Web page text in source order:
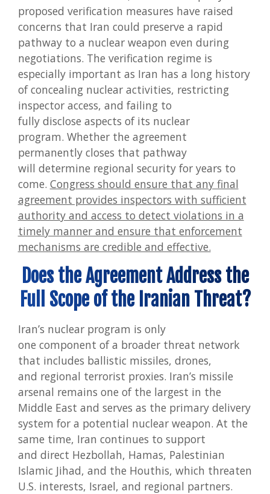
proposed verification measures have raised
concerns that Iran could preserve a rapid
pathway to a nuclear weapon even during
negotiations. The verification regime is
especially important as Iran has a long history
of concealing nuclear activities, restricting
inspector access, and failing to
fully disclose aspects of its nuclear
program. Whether the agreement
permanently closes that pathway
will determine regional security for years to
come. Congress should ensure that any final
agreement provides inspectors with sufficient
authority and access to detect violations in a
timely manner and ensure that enforcement
mechanisms are credible and effective.
Does the Agreement Address the
Full Scope of the Iranian Threat?
Iran’s nuclear program is only
one component of a broader threat network
that includes ballistic missiles, drones,
and regional terrorist proxies. Iran’s missile
arsenal remains one of the largest in the
Middle East and serves as the primary delivery
system for a potential nuclear weapon. At the
same time, Iran continues to support
and direct Hezbollah, Hamas, Palestinian
Islamic Jihad, and the Houthis, which threaten
U.S. interests, Israel, and regional partners.